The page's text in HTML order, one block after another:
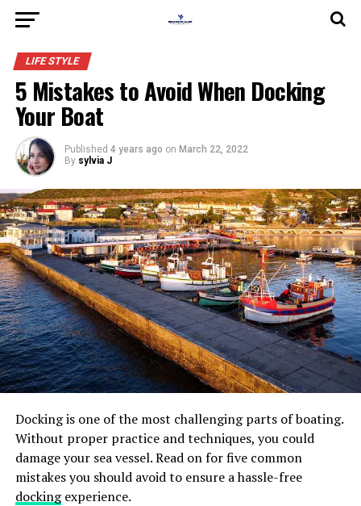
LIFE STYLE
5 Mistakes to Avoid When Docking
Your Boat
Published 4 years ago on March 22, 2022
By sylvia J
Docking is one of the most challenging parts of boating.
Without proper practice and techniques, you could
damage your sea vessel. Read on for five common
mistakes you should avoid to ensure a hassle-free
dockingexperience.